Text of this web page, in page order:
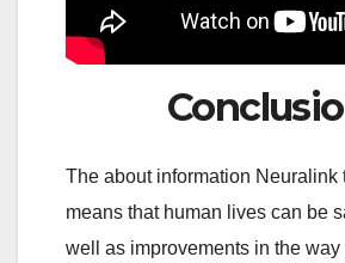
The about information Neuralink
means that human lives can be
well as improvements in the